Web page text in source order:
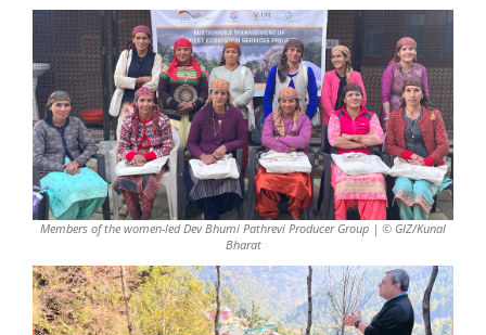
Members of the women-led Dev Bhumi Pathrevi Producer Group | © GIZ/Kunal
Bharat